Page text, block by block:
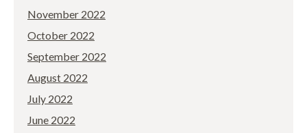
November 2022
October 2022
September 2022
August 2022
July 2022
June 2022